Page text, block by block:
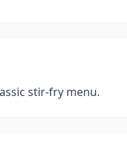
stir-fry menu.